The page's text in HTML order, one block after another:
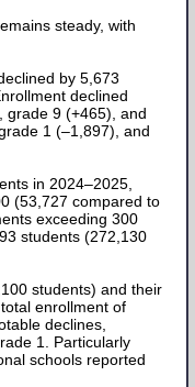
steady, with
by 5,673
declined
grade 9 (+465), and
1 (–1,897), and
in 2024–2025,
(53,727 compared to
exceeding 300
students (272,130
students) and their
enrollment of
declines,
1. Particularly
schools reported